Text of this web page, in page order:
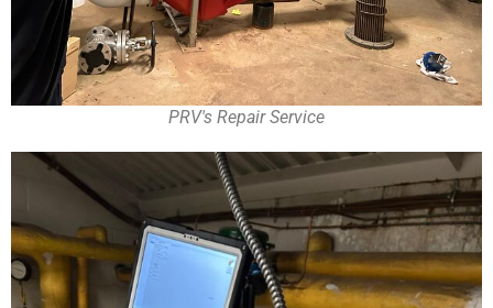
PRV's Repair Service